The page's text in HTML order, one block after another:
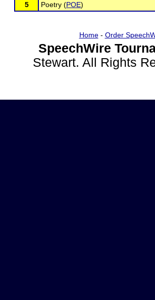
5
Poetry (POE)
Home- Order
SpeechWire
Stewart. All Rights